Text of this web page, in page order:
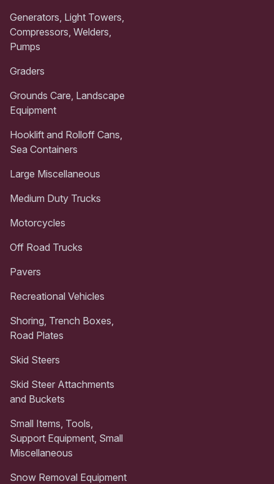
Generators, Light Towers,
Compressors, Welders,
Pumps
Graders
Grounds Care, Landscape
Equipment
Hooklift and Rolloff Cans,
Sea Containers
Large Miscellaneous
Medium Duty Trucks
Motorcycles
Off Road Trucks
Pavers
Recreational Vehicles
Shoring, Trench Boxes,
Road Plates
Skid Steers
Skid Steer Attachments
and Buckets
Small Items, Tools,
Support Equipment, Small
Miscellaneous
Snow Removal Equipment